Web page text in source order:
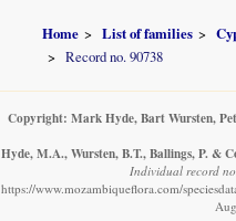
Home List of families
Record no. 90738
Copyright: Mark Hyde, Bart Wursten,
Hyde, M.A., Wursten, B.T., Ballings, P. &
Individual record
https://www.mozambiqueflora.com/